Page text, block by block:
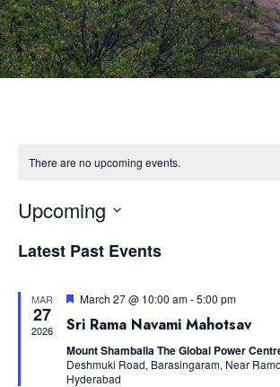
There are no upcoming events.
Upcoming
date.
Latest Past Events
MAR
27
2026
Featured
March 27 @ 10:00 am-5:00 pm
Sri Rama Navami Mahotsav
Mount Shamballa The Global Power
Deshmuki Road, Barasingaram, Near
Hyderabad